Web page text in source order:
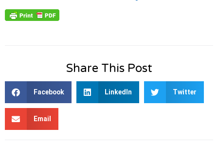
Share This Post
Facebook LinkedIn Twitter
Email